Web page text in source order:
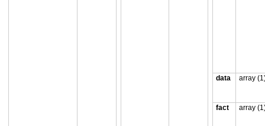
data array
fact array